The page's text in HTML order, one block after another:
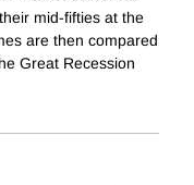
mid-fifties at the
are then compared
Great Recession